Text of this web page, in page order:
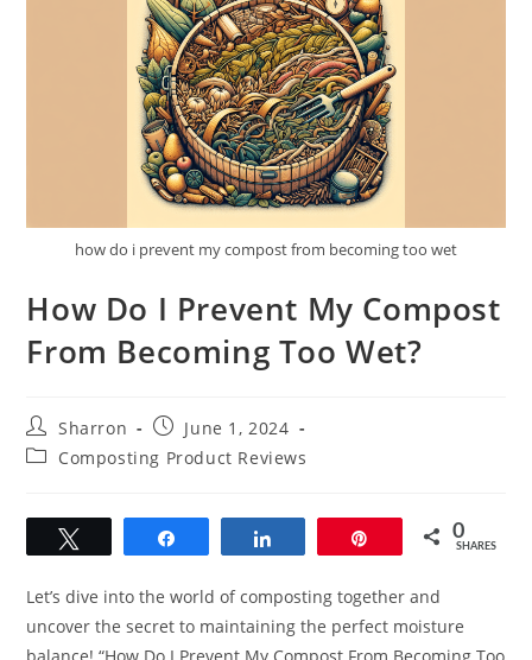
how do i prevent my compost from becoming too wet
How Do I Prevent My Compost
From Becoming Too Wet?
Post
author:
Sharron
Post
published:
June 1, 2024
PostComposting Product Reviews
0
SHARES
Let’s dive into the world of composting together and
uncover the secret to maintaining the perfect moisture